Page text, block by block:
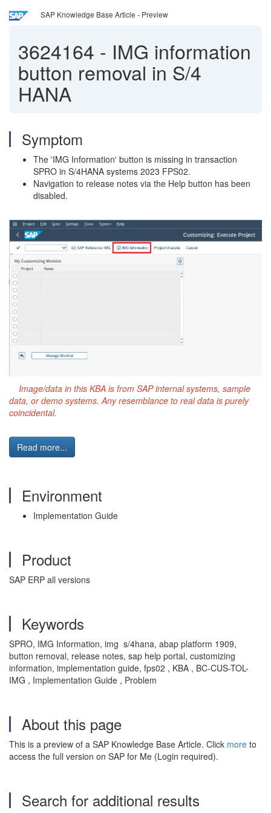
SAP Knowledge Base Article - Preview
3624164 - IMG information
button removal in S/4
HANA
Symptom
The 'IMG Information' button is missing in transaction
SPRO in S/4HANA systems 2023 FPS02.
Navigation to release notes via the Help button has been
disabled.
Image/data in this KBA is from SAP internal systems, sample
data, or demo systems. Any resemblance to real data is purely
coincidental.
Read more...
Environment
Implementation Guide
Product
SAP ERP all versions
Keywords
SPRO, IMG Information, img s/4hana, abap platform 1909,
button removal, release notes, sap help portal, customizing
information, implementation guide, fps02 , KBA , BC-CUS-TOL-
IMG , Implementation Guide , Problem
About this page
This is a preview of a SAP Knowledge Base Article. Click more to
access the full version on SAP for Me (Login required).
Search for additional results